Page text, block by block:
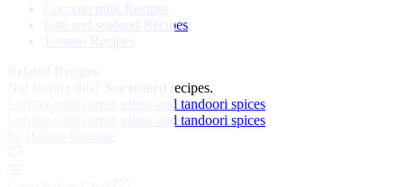
Coconut milk Recipes
Fish and seafood Recipes
See related recipes.
Lobster with carrot, citrus and tandoori spices
Lobster with carrot, citrus and tandoori spices